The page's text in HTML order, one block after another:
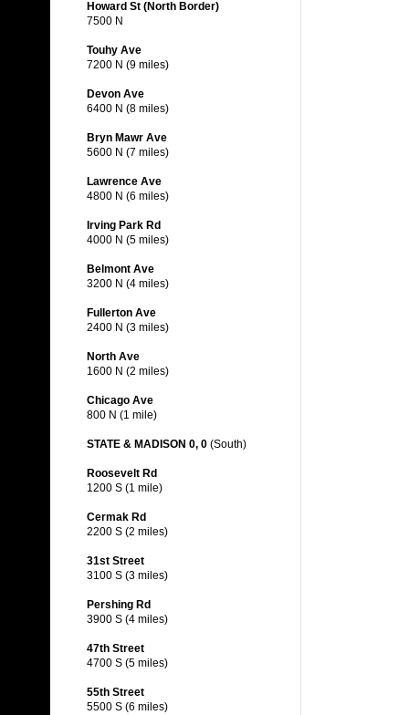
Howard St (North Border)
7500 N
Touhy Ave
7200 N (9 miles)
Devon Ave
6400 N (8 miles)
Bryn Mawr Ave
5600 N (7 miles)
Lawrence Ave
4800 N (6 miles)
Irving Park Rd
4000 N (5 miles)
Belmont Ave
3200 N (4 miles)
Fullerton Ave
2400 N (3 miles)
North Ave
1600 N (2 miles)
Chicago Ave
800 N (1 mile)
STATE & MADISON 0, 0 (South)
Roosevelt Rd
1200 S (1 mile)
Cermak Rd
2200 S (2 miles)
31st Street
3100 S (3 miles)
Pershing Rd
3900 S (4 miles)
47th Street
4700 S (5 miles)
55th Street
5500 S (6 miles)